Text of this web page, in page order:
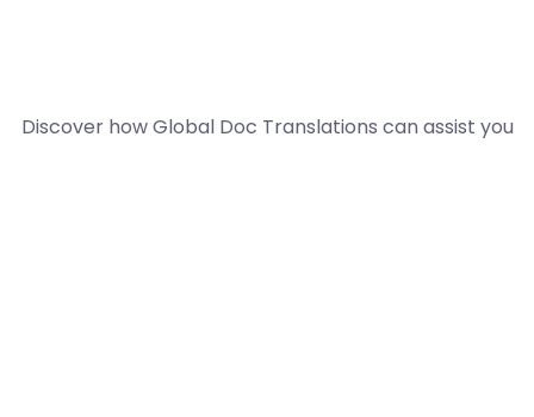
Discover how Global Doc Translations can assist you